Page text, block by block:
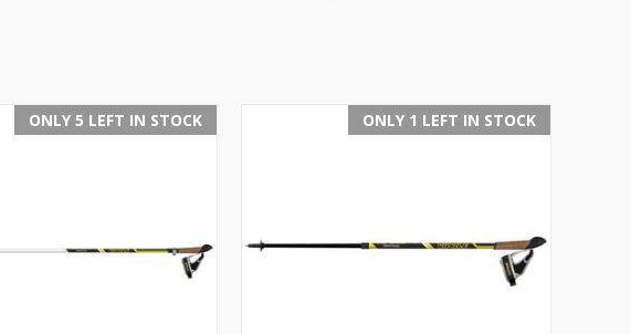
ONLY 5 LEFT IN STOCK ONLY 1 LEFT IN STOCK